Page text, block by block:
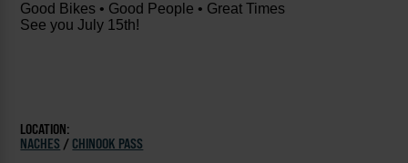
Good Bikes • Good People • Great Times
See you July 15th!
LOCATION:
NACHES / CHINOOK PASS